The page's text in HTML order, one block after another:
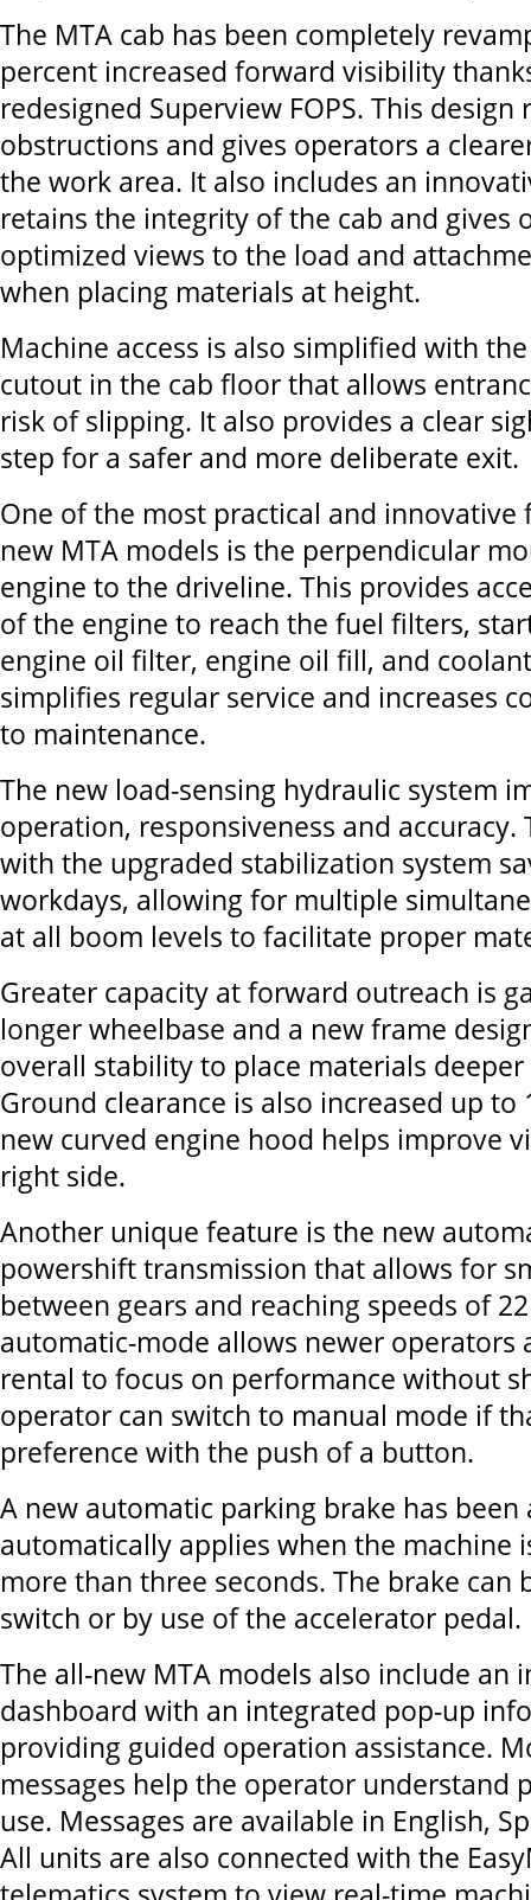
The MTA cab has been completely
percent increased forward visibility
redesigned Superview FOPS. This
obstructions and gives operators a
the work area. It also includes an
retains the integrity of the cab and gives
optimized views to the load and
when placing materials at height.
Machine access is also simplified with
cutout in the cab floor that allows
risk of slipping. It also provides a clear
step for a safer and more deliberate exit.
One of the most practical and innovative
new MTA models is the perpendicular
engine to the driveline. This provides
of the engine to reach the fuel filters,
engine oil filter, engine oil fill, and
simplifies regular service and increases
to maintenance.
The new load-sensing hydraulic system
operation, responsiveness and accuracy.
with the upgraded stabilization system
workdays, allowing for multiple
at all boom levels to facilitate proper
Greater capacity at forward outreach is
longer wheelbase and a new frame
overall stability to place materials
Ground clearance is also increased up to
new curved engine hood helps improve
right side.
Another unique feature is the new
powershift transmission that allows for
between gears and reaching speeds of
automatic-mode allows newer operators
rental to focus on performance without
operator can switch to manual mode if
preference with the push of a button.
A new automatic parking brake has been
automatically applies when the machine
more than three seconds. The brake can
switch or by use of the accelerator pedal.
The all-new MTA models also include an
dashboard with an integrated pop-up
providing guided operation assistance.
messages help the operator understand
use. Messages are available in English,
All units are also connected with the